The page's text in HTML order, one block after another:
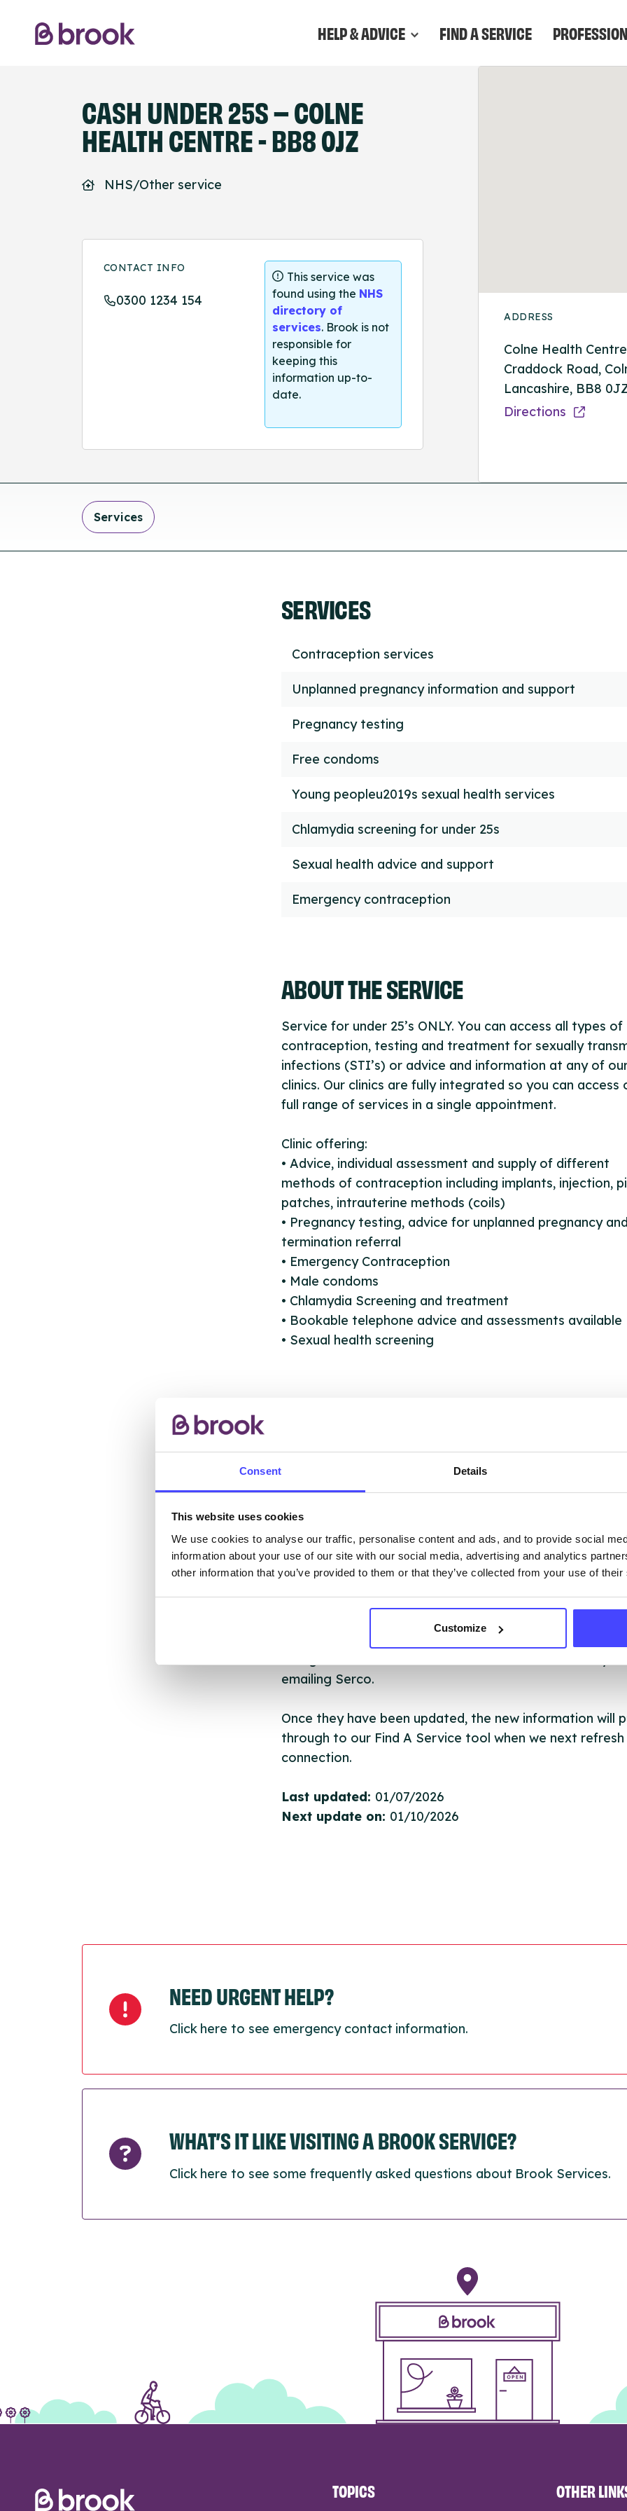
Consent Details
This website uses cookies
We use cookies to analyse our traffic, personalise content and ads, and to provide social
information about your use of our site with our social media, advertising and analytics
other information that you’ve provided to them or that they’ve collected from your use of
Customize
HELP & ADVICE FIND A SERVICE
CASH UNDER 25S – COLNE
HEALTH CENTRE - BB8 0JZ
NHS/Other service
CONTACT INFO
0300 1234 154
This service was
found using the NHS
directory of
services. Brook is not
responsible for
keeping this
information up-to-
date.
ADDRESS
Colne Health
Craddock Road,
Lancashire, BB8
Directions
Services
SERVICES
Contraception services
Unplanned pregnancy information and support
Pregnancy testing
Free condoms
Young peopleu2019s sexual health services
Chlamydia screening for under 25s
Sexual health advice and support
Emergency contraception
ABOUT THE SERVICE
Service for under 25’s ONLY. You can access all types of
contraception, testing and treatment for sexually
infections (STI’s) or advice and information at any of
clinics. Our clinics are fully integrated so you can access
full range of services in a single appointment.
Clinic offering:
• Advice, individual assessment and supply of different
methods of contraception including implants, injection,
patches, intrauterine methods (coils)
• Pregnancy testing, advice for unplanned pregnancy and
termination referral
• Emergency Contraception
• Male condoms
• Chlamydia Screening and treatment
• Bookable telephone advice and assessments available
• Sexual health screening
The services listed in our Find A Service tool under NHS &
other services are not listing that we manage ourselves
ones that we pull through from the NHS database using
API.
New service listings can be added to the NHS database
emailing Serco.
Once they have been updated, the new information will
through to our Find A Service tool when we next
connection.
Last updated: 01/07/2026
Next update on: 01/10/2026
NEED URGENT HELP?
Click here to see emergency contact information.
WHAT’S IT LIKE VISITING A BROOK SERVICE?
Click here to see some frequently asked questions about Brook Services.
TOPICS OTHER